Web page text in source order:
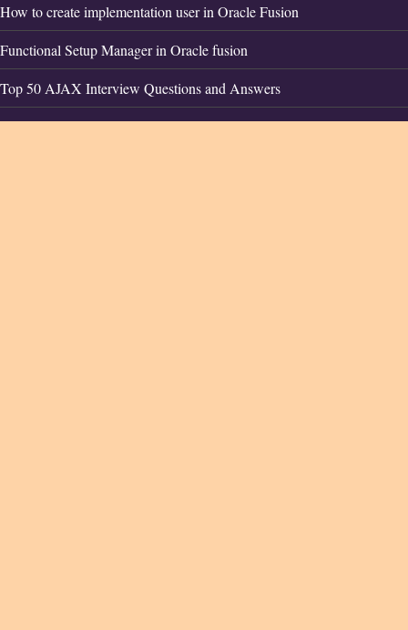
How to create implementation user in Oracle Fusion
Functional Setup Manager in Oracle fusion
Top 50 AJAX Interview Questions and Answers